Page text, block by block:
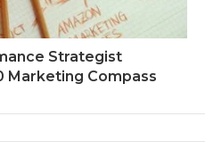
Strategist
Marketing Compass